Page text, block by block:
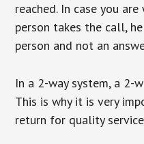
reached. In case you
person takes the call,
person and not an
In a 2-way system, a 2-
This is why it is very
return for quality